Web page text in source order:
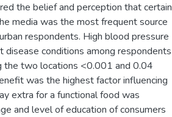
the belief and perception that certain
media was the most frequent source
respondents. High blood pressure
conditions among respondents
the two locations <0.001 and 0.04
was the highest factor influencing
extra for a functional food was
and level of education of consumers